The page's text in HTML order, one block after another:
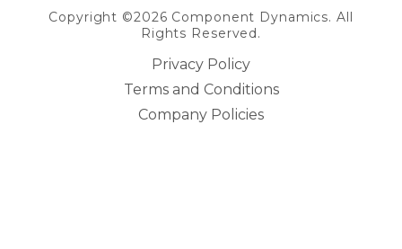
Copyright ©2026 Component Dynamics. All
Rights Reserved.
Privacy Policy
Terms and Conditions
Company Policies